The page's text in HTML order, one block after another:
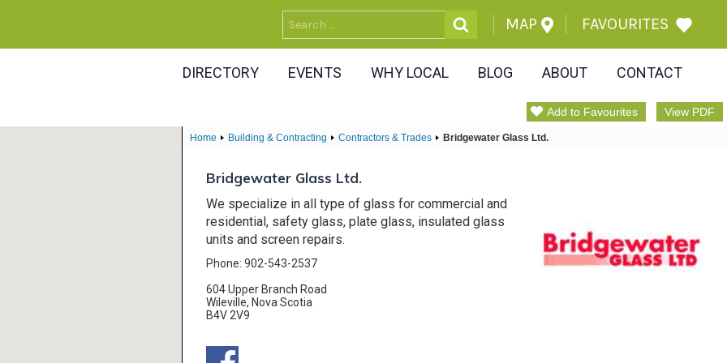
Search
for:
MAP FAVOURITES
DIRECTORY EVENTS WHY LOCAL BLOG ABOUT CONTACT
Add to Favourites View PDF
Home Building & Contracting Contractors & Trades Bridgewater Glass Ltd.
Bridgewater Glass Ltd.
We specialize in all type of glass for commercial and
residential, safety glass, plate glass, insulated glass
units and screen repairs.
Phone: 902-543-2537
604 Upper Branch Road
Wileville, Nova Scotia
B4V 2V9